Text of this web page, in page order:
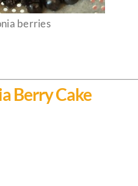
berries
Berry Cake